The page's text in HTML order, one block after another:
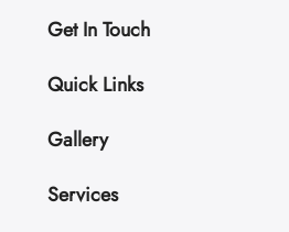
Get In Touch
Quick Links
Gallery
Services